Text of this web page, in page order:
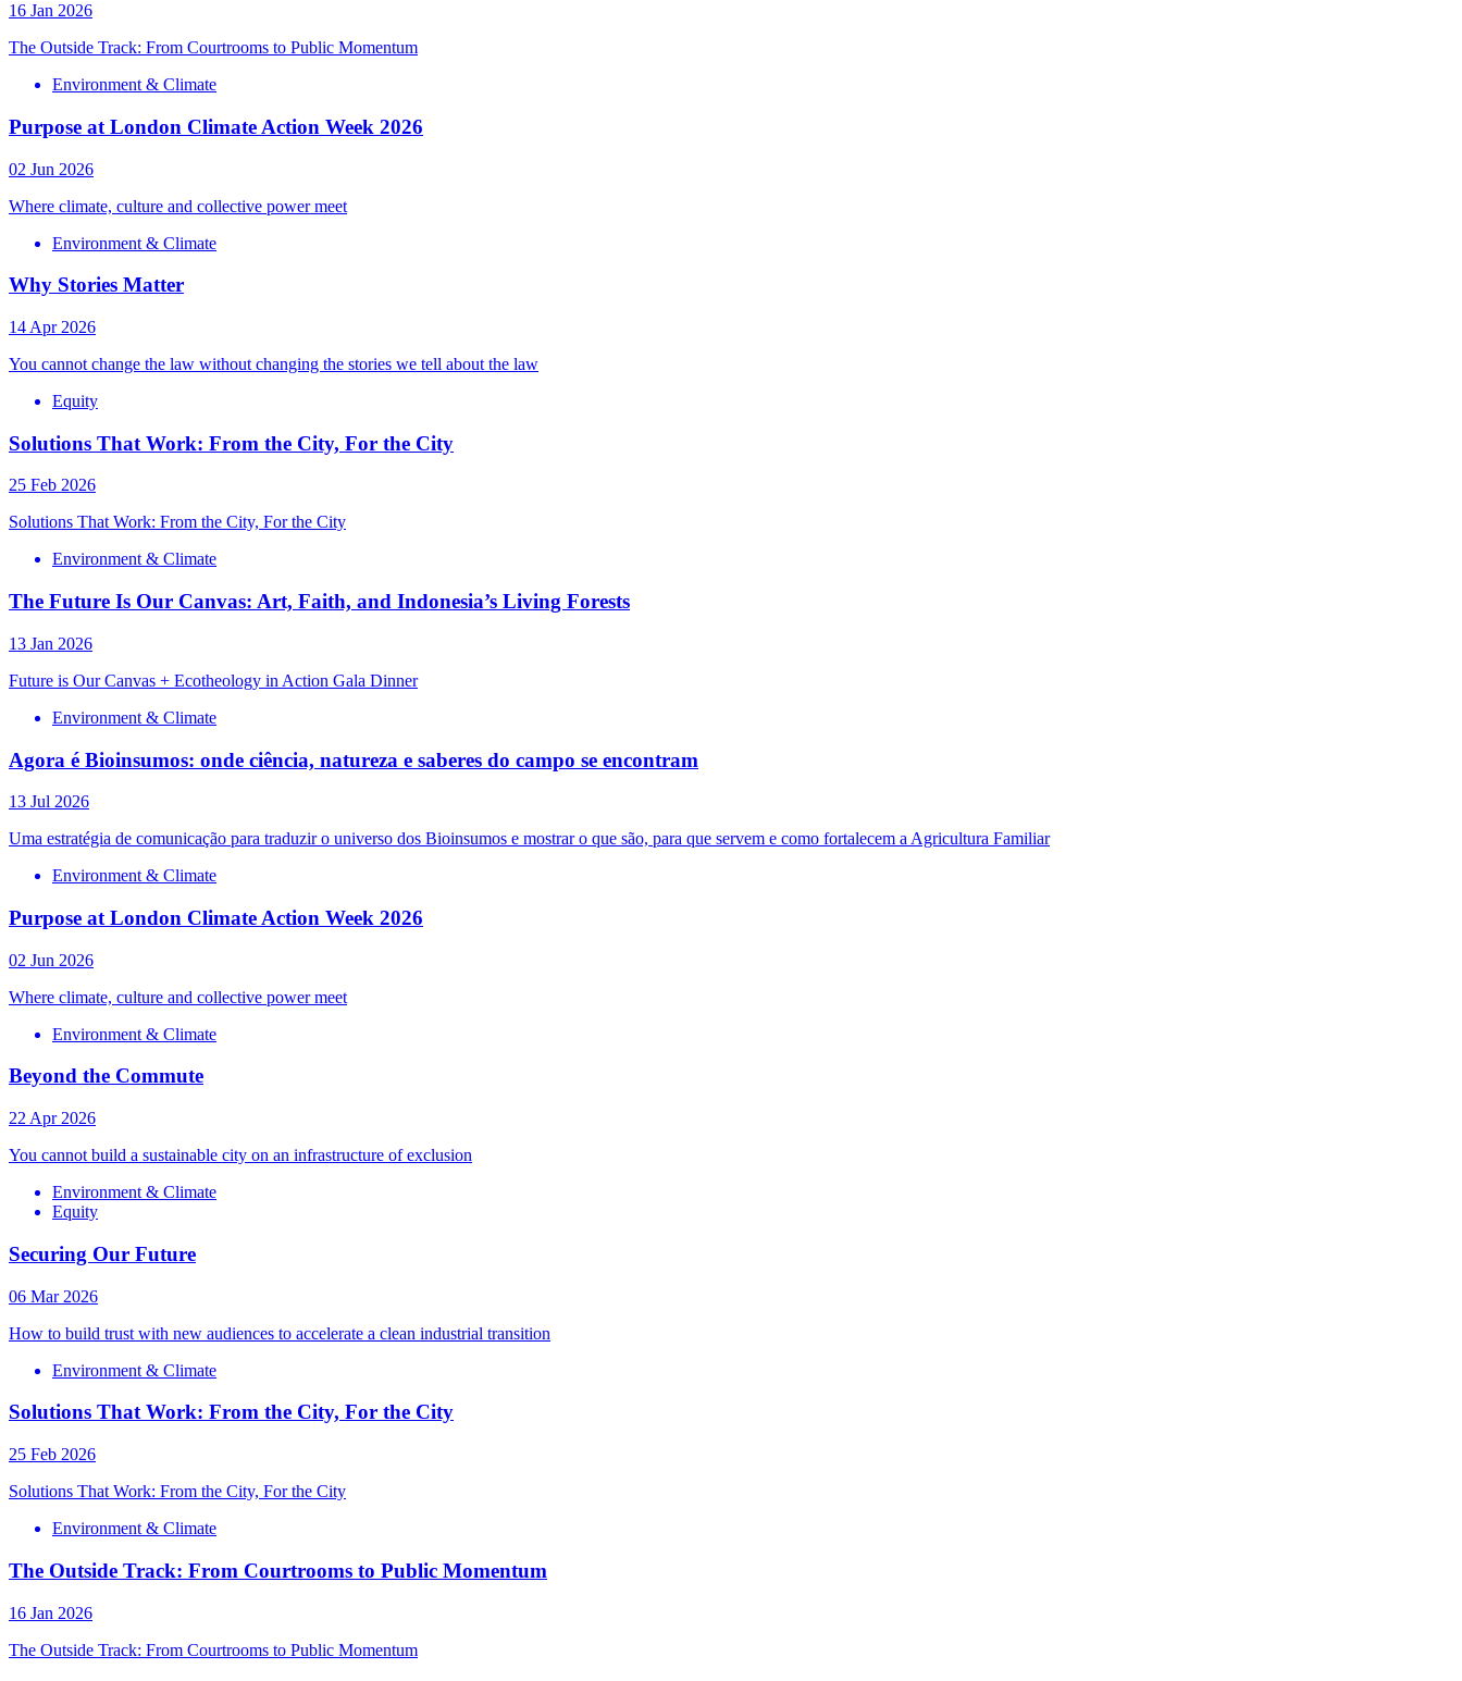
16 Jan 2026
The Outside Track: From Courtrooms to Public Momentum
Environment & Climate
Purpose at London Climate Action Week 2026
02 Jun 2026
Where climate, culture and collective power meet
Environment & Climate
Why Stories Matter
14 Apr 2026
You cannot change the law without changing the stories we tell about the law
Equity
Solutions That Work: From the City, For the City
25 Feb 2026
Solutions That Work: From the City, For the City
Environment & Climate
The Future Is Our Canvas: Art, Faith, and Indonesia’s Living Forests
13 Jan 2026
Future is Our Canvas + Ecotheology in Action Gala Dinner
Environment & Climate
Agora é Bioinsumos: onde ciência, natureza e saberes do campo se encontram
13 Jul 2026
Uma estratégia de comunicação para traduzir o universo dos Bioinsumos e mostrar o que são, para que servem e como fortalecem a Agricultura Familiar
Environment & Climate
Purpose at London Climate Action Week 2026
02 Jun 2026
Where climate, culture and collective power meet
Environment & Climate
Beyond the Commute
22 Apr 2026
You cannot build a sustainable city on an infrastructure of exclusion
Environment & Climate
Equity
Securing Our Future
06 Mar 2026
How to build trust with new audiences to accelerate a clean industrial transition
Environment & Climate
Solutions That Work: From the City, For the City
25 Feb 2026
Solutions That Work: From the City, For the City
Environment & Climate
The Outside Track: From Courtrooms to Public Momentum
16 Jan 2026
The Outside Track: From Courtrooms to Public Momentum